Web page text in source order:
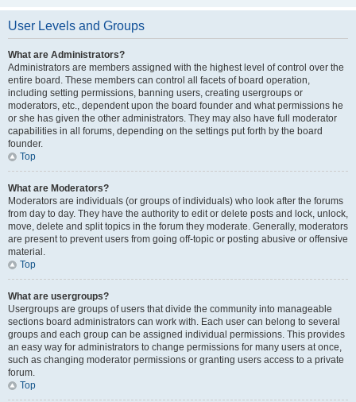
User Levels and Groups
What are Administrators?
Administrators are members assigned with the highest level of control over the
entire board. These members can control all facets of board operation,
including setting permissions, banning users, creating usergroups or
moderators, etc., dependent upon the board founder and what permissions he
or she has given the other administrators. They may also have full moderator
capabilities in all forums, depending on the settings put forth by the board
founder.
Top
What are Moderators?
Moderators are individuals (or groups of individuals) who look after the forums
from day to day. They have the authority to edit or delete posts and lock, unlock,
move, delete and split topics in the forum they moderate. Generally, moderators
are present to prevent users from going off-topic or posting abusive or offensive
material.
Top
What are usergroups?
Usergroups are groups of users that divide the community into manageable
sections board administrators can work with. Each user can belong to several
groups and each group can be assigned individual permissions. This provides
an easy way for administrators to change permissions for many users at once,
such as changing moderator permissions or granting users access to a private
forum.
Top